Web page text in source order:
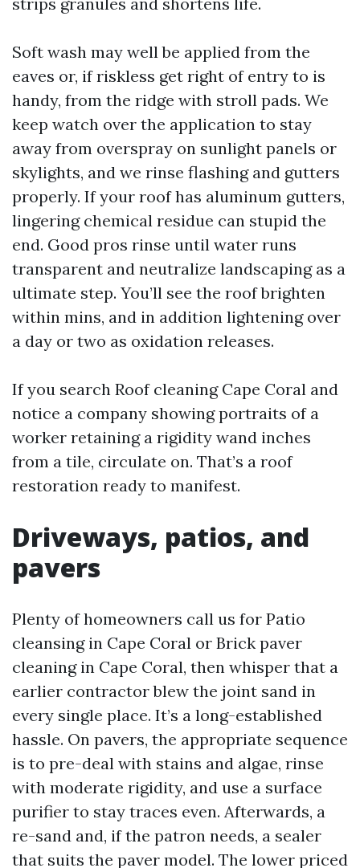
Soft wash may well be applied from the
eaves or, if riskless get right of entry to is
handy, from the ridge with stroll pads. We
keep watch over the application to stay
away from overspray on sunlight panels or
skylights, and we rinse flashing and gutters
properly. If your roof has aluminum gutters,
lingering chemical residue can stupid the
end. Good pros rinse until water runs
transparent and neutralize landscaping as a
ultimate step. You’ll see the roof brighten
within mins, and in addition lightening over
a day or two as oxidation releases.
If you search Roof cleaning Cape Coral and
notice a company showing portraits of a
worker retaining a rigidity wand inches
from a tile, circulate on. That’s a roof
restoration ready to manifest.
Driveways, patios, and
pavers
Plenty of homeowners call us for Patio
cleansing in Cape Coral or Brick paver
cleaning in Cape Coral, then whisper that a
earlier contractor blew the joint sand in
every single place. It’s a long-established
hassle. On pavers, the appropriate sequence
is to pre-deal with stains and algae, rinse
with moderate rigidity, and use a surface
purifier to stay traces even. Afterwards, a
re-sand and, if the patron needs, a sealer
that suits the paver model. The lower priced